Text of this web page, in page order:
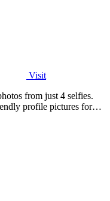
Visit
from just 4 selfies.
profile pictures for